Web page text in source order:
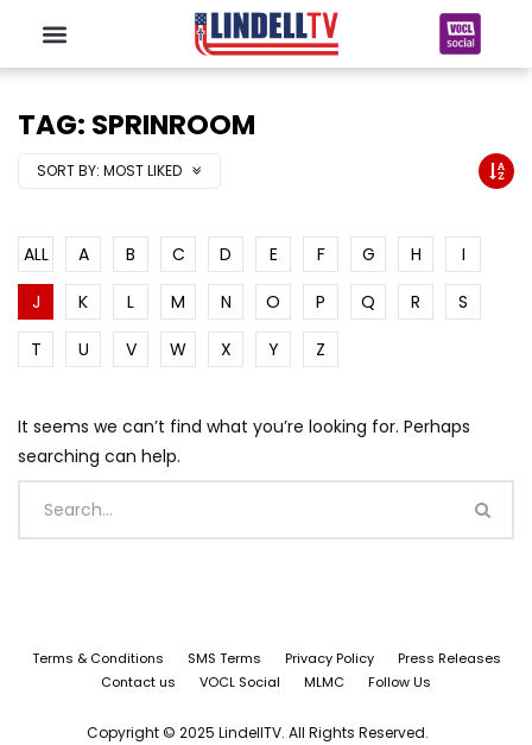
TAG: SPRINROOM
SORT BY: MOST LIKED
ALL A B C D E F G H
I
J
K L M N O P Q R
S
T
U V W X Y Z
It seems we can’t find what you’re looking for. Perhaps
searching can help.
Terms & Conditions SMS Terms Privacy Policy
Press Releases
Contact us
VOCL Social MLMC Follow Us
Copyright © 2025 LindellTV. All Rights Reserved.